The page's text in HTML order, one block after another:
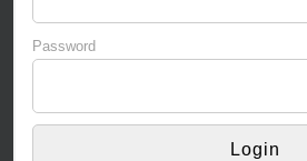
Password